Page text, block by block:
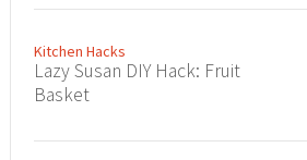
Kitchen Hacks
Lazy Susan DIY Hack: Fruit
Basket